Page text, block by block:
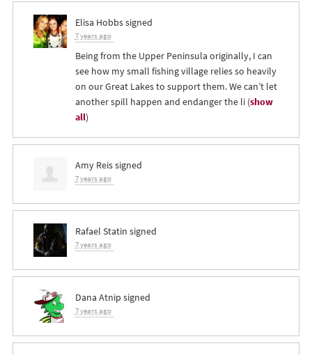
Elisa Hobbssigned
7 years ago
Being from the Upper Peninsula originally, I can
see how my small fishing village relies so heavily
on our Great Lakes to support them. We can’t let
another spill happen and endanger the li(show
all)
Amy Reissigned
7 years ago
Rafael Statin signed
7 years ago
Dana Atnip signed
7 years ago